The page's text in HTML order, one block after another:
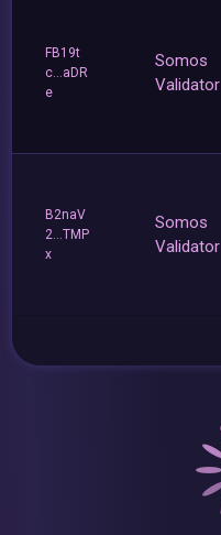
FB19t
c...aDR
e
Somos
Validator
B2naV
2...TMP
x
Somos
Validator